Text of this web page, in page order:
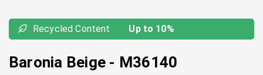
Recycled Content Up to 10%
Baronia Beige - M36140